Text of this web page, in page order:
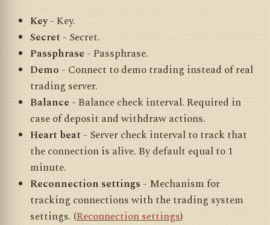
Key- Key.
Secret- Secret.
Passphrase - Passphrase.
Demo - Connect to demo trading instead of real
trading server.
Balance - Balance check interval. Required in
case of deposit and withdraw actions.
Heart beat- Server check interval to track that
the connection is alive. By default equal to 1
minute.
Reconnection settings - Mechanism for
tracking connections with the trading system
settings. (Reconnection settings)